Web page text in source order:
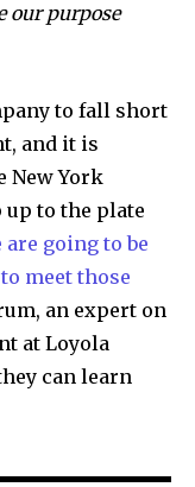
our purpose
to fall short
and it is
New York
up to the plate
are going to be
meet those
an expert on
at Loyola
can learn